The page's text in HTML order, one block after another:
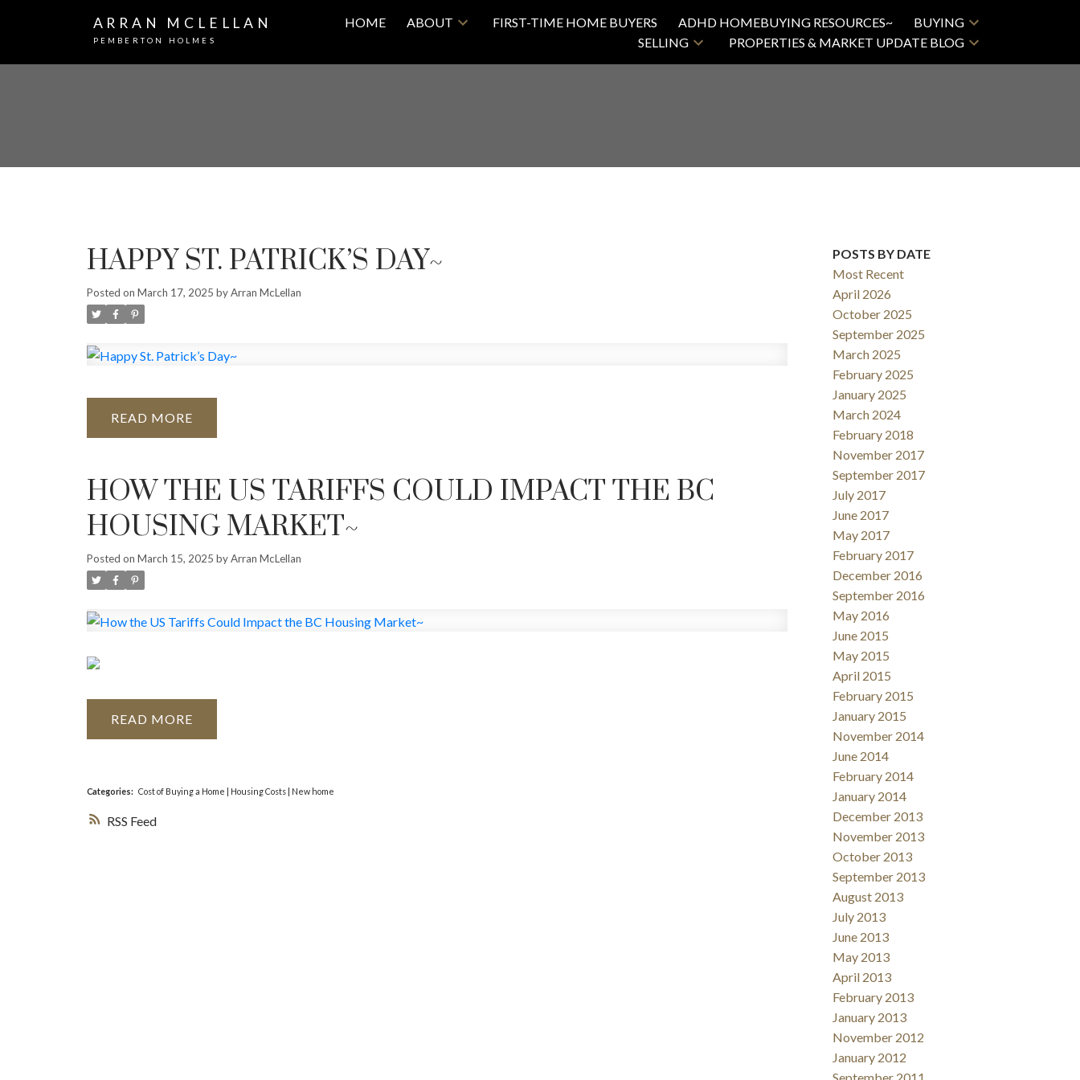
ARRAN MCLELLAN
PEMBERTON HOLMES
HOME ABOUT FIRST-TIME HOME BUYERS ADHD HOMEBUYING RESOURCES~
BUYING
SELLING
PROPERTIES & MARKET UPDATE BLOG
SOLD
RSS
HAPPY ST. PATRICK’S DAY~
Posted on March 17, 2025 byArran McLellan
READ
HOW THE US TARIFFS COULD IMPACT THE BC
HOUSING MARKET~
Posted on March 15, 2025 byArran McLellan
READ
Categories: Cost of Buying a Home Housing Costs New home
POSTS BY DATE
Most Recent
April 2026
October 2025
September 2025
March 2025
February 2025
January 2025
March 2024
February 2018
November 2017
September 2017
July 2017
June 2017
May 2017
February 2017
December 2016
September 2016
May 2016
June 2015
May 2015
April 2015
February 2015
January 2015
November 2014
June 2014
February 2014
January 2014
December 2013
November 2013
October 2013
September 2013
August 2013
July 2013
June 2013
May 2013
April 2013
February 2013
January 2013
November 2012
January 2012